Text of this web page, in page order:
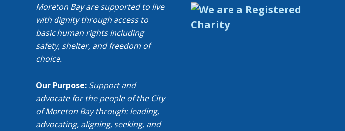
Moreton Bay are supported to live
with dignity through access to
basic human rights including
safety, shelter, and freedom of
choice.
Our Purpose: Support and
advocate for the people of the City
of Moreton Bay through: leading,
advocating, aligning, seeking, and